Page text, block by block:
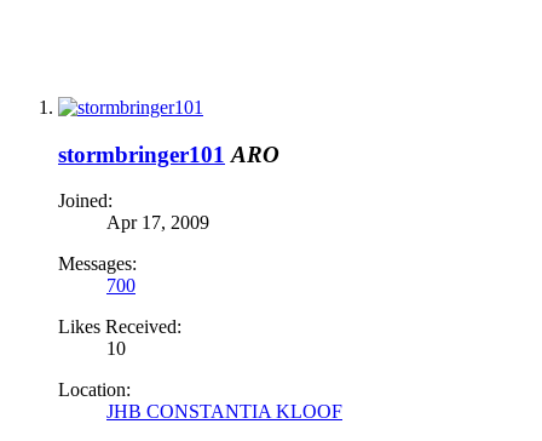
stormbringer101 ARO
Joined:
Apr 17, 2009
Messages:
700
Likes Received:
10
Location:
JHB CONSTANTIA KLOOF